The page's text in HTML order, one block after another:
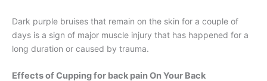
Dark purple bruises that remain on the skin for a couple of
days is a sign of major muscle injury that has happened for a
long duration or caused by trauma.
Effects of Cupping for back pain On Your Back